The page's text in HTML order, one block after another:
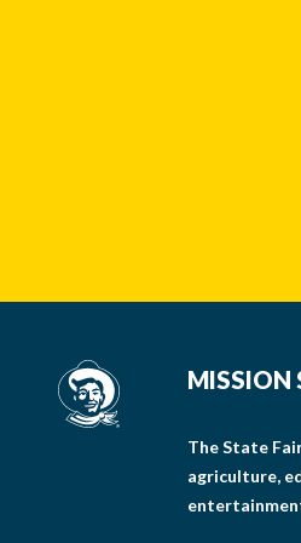
MISSION
The State
agriculture,